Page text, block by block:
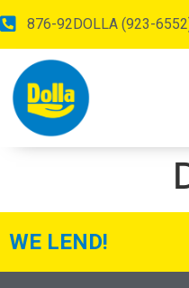
876-92DOLLA (923-
WE LEND!